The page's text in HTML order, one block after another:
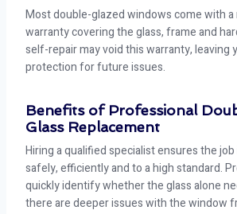
Most double-glazed windows come with a
warranty covering the glass, frame and
self-repair may void this warranty, leaving
protection for future issues.
Benefits of Professional
Glass Replacement
Hiring a qualified specialist ensures the
safely, efficiently and to a high standard.
quickly identify whether the glass alone
there are deeper issues with the window